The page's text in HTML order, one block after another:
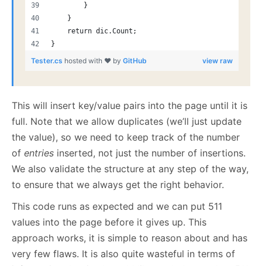
        }
    }
    return dic.Count;
}
view raw
Tester.cs hosted with ❤ by GitHub
This will insert key/value pairs into the page until it is
full. Note that we allow duplicates (we’ll just update
the value), so we need to keep track of the number
of entries inserted, not just the number of insertions.
We also validate the structure at any step of the way,
to ensure that we always get the right behavior.
This code runs as expected and we can put 511
values into the page before it gives up. This
approach works, it is simple to reason about and has
very few flaws. It is also quite wasteful in terms of